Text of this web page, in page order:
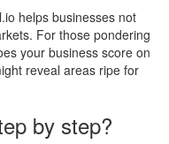
helps businesses not
For those pondering
your business score on
reveal areas ripe for
by step?